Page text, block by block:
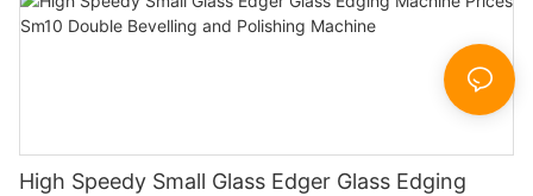
High Speedy Small Glass Edger Glass Edging